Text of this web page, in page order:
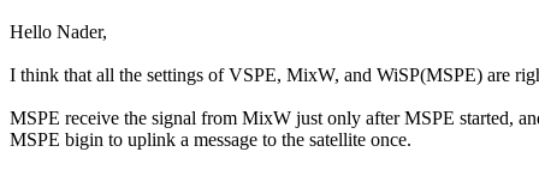
Hello Nader,
I think that all the settings of VSPE, MixW, and WiSP(MSPE) are
MSPE receive the signal from MixW just only after MSPE started,
MSPE bigin to uplink a message to the satellite once.